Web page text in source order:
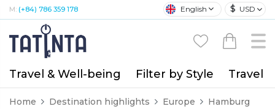
M: (+84) 786 359 178 English $ USD
Travel & Well-being Filter by Style Travel
Home Destination highlights Europe Hamburg